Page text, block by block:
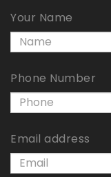
Your Name
Phone Number
Email address